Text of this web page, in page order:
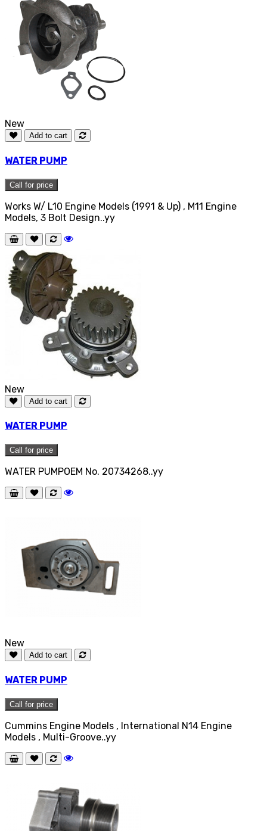
New
Add to cart
WATER PUMP
Call for price
Works W/ L10 Engine Models (1991 & Up) , M11 Engine
Models, 3 Bolt Design..yy
New
Add to cart
WATER PUMP
Call for price
WATER PUMPOEM No. 20734268..yy
New
Add to cart
WATER PUMP
Call for price
Cummins Engine Models , International N14 Engine
Models , Multi-Groove..yy